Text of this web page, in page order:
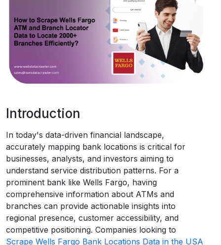
Request Crawler
Introduction
In today's data-driven financial landscape,
accurately mapping bank locations is critical for
businesses, analysts, and investors aiming to
understand service distribution patterns. For a
prominent bank like Wells Fargo, having
comprehensive information about ATMs and
branches can provide actionable insights into
regional presence, customer accessibility, and
competitive positioning. Companies looking to
Scrape Wells Fargo Bank Locations Data in the USA